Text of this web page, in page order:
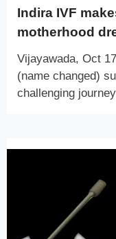
Indira IVF
motherhood
Vijayawada, Oct
(name changed)
challenging